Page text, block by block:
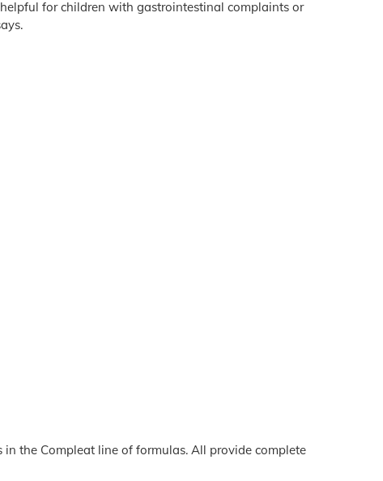
for children with gastrointestinal complaints or
the Compleat line of formulas. All provide complete